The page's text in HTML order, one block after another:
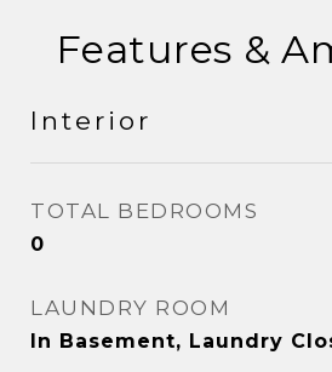
Features &
Interior
TOTAL BEDROOMS
0
LAUNDRY ROOM
In Basement, Laundry